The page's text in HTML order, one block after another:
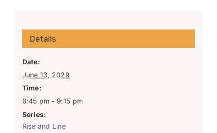
Details
Date:
June 13, 2029
Time:
6:45 pm - 9:15 pm
Series:
Rise and Line